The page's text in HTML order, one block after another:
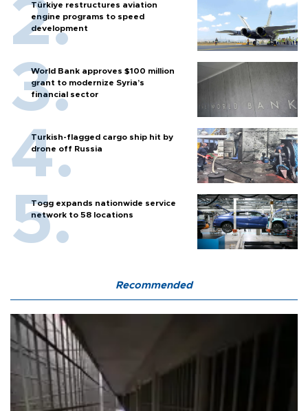
Türkiye restructures aviation
engine programs to speed
development
World Bank approves $100 million
grant to modernize Syria’s
financial sector
Turkish-flagged cargo ship hit by
drone off Russia
Togg expands nationwide service
network to 58 locations
Recommended